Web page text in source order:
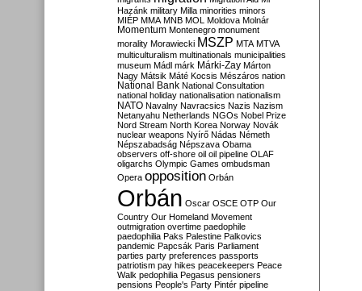
Hazánk military Milla minorities minors
MIÉP MMA MNB MOL Moldova Molnár
Momentum Montenegro monument
morality Morawiecki MSZP MTA MTVA
multiculturalism multinationals municipalities
museum Mádl márk Márki-Zay Márton
Nagy Mátsik Máté Kocsis Mészáros nation
National Bank National Consultation
national holiday nationalisation nationalism
NATO Navalny Navracsics Nazis Nazism
Netanyahu Netherlands NGOs Nobel Prize
Nord Stream North Korea Norway Novák
nuclear weapons Nyírő Nádas Németh
Népszabadság Népszava Obama
observers off-shore oil oil pipeline OLAF
oligarchs Olympic Games ombudsman
Opera opposition Orbán
Orbán Oscar OSCE OTP Our
Country Our Homeland Movement
outmigration overtime paedophile
paedophilia Paks Palestine Palkovics
pandemic Papcsák Paris Parliament
parties party preferences passports
patriotism pay hikes peacekeepers Peace
Walk pedophilia Pegasus pensioners
pensions People's Party Pintér pipeline